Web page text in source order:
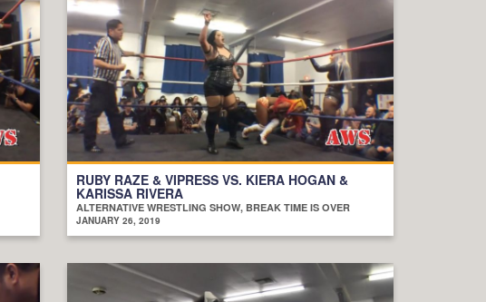
RUBY RAZE & VIPRESS VS. KIERA HOGAN &
KARISSA RIVERA
ALTERNATIVE WRESTLING SHOW, BREAK TIME IS OVER
JANUARY 26, 2019